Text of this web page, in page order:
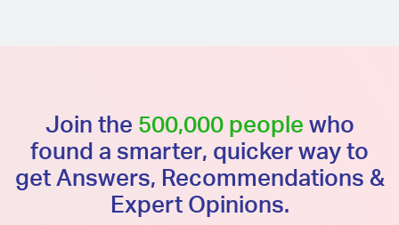
Join the 500,000 people who
found a smarter, quicker way to
get Answers, Recommendations &
Expert Opinions.